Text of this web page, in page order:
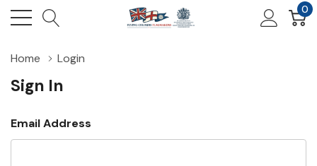
0
Home Login
Sign In
Email Address